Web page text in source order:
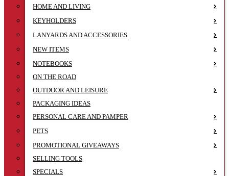
HOME AND LIVING
KEYHOLDERS
LANYARDS AND ACCESSORIES
NEW ITEMS
NOTEBOOKS
ON THE ROAD
OUTDOOR AND LEISURE
PACKAGING IDEAS
PERSONAL CARE AND PAMPER
PETS
PROMOTIONAL GIVEAWAYS
SELLING TOOLS
SPECIALS